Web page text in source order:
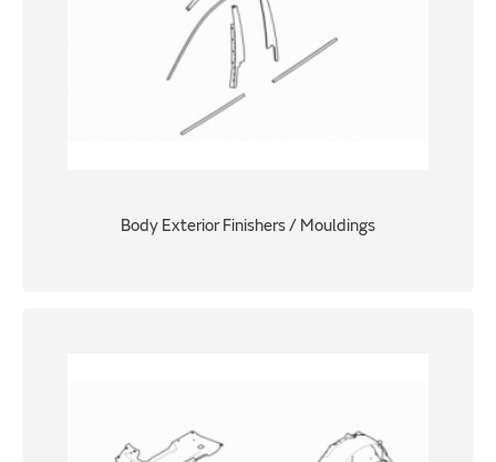
Body Exterior Finishers / Mouldings